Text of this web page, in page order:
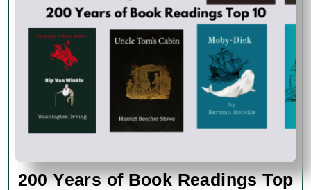
200 Years of Book Readings Top